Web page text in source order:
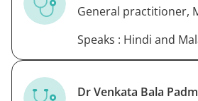
General practitioner,
Speaks : Hindi and
Dr Venkata Bala